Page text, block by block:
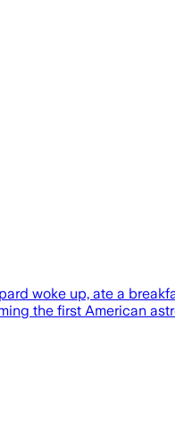
woke up, ate a
the first American